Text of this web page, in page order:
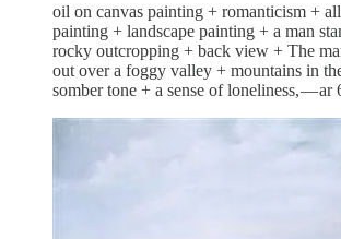
oil on canvas painting + romanticism +
painting + landscape painting + a man
rocky outcropping + back view + The
out over a foggy valley + mountains in
somber tone + a sense of loneliness, — ar